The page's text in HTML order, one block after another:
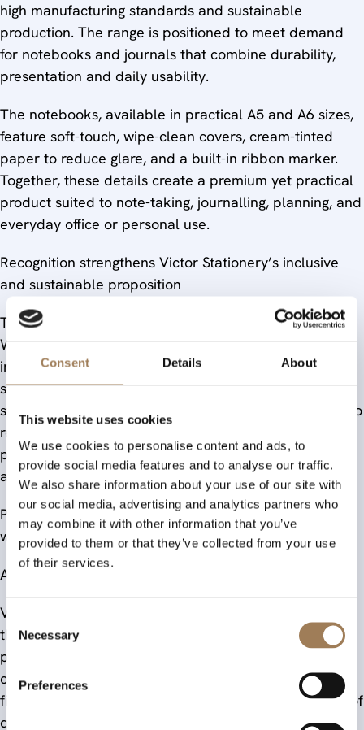
Consent Details About
This website uses cookies
We use cookies to personalise content and ads, to
provide social media features and to analyse our traffic.
We also share information about your use of our site with
our social media, advertising and analytics partners who
may combine it with other information that you’ve
provided to them or that they’ve collected from your use
of their services.
Consent
Selection
Necessary
Preferences
high manufacturing standards and sustainable
production. The range is positioned to meet demand
for notebooks and journals that combine durability,
presentation and daily usability.
The notebooks, available in practical A5 and A6 sizes,
feature soft-touch, wipe-clean covers, cream-tinted
paper to reduce glare, and a built-in ribbon marker.
Together, these details create a premium yet practical
product suited to note-taking, journalling, planning, and
everyday office or personal use.
Recognition strengthens Victor Stationery’s inclusive
and sustainable proposition
Taken together, the renewed Stationers’ Company
Warrants underline Victor Stationery’s commitment to
inclusive, sustainable and commercially relevant
stationery through its RHINO brand. They also
strengthen the proposition Victor Stationery can take to
retailers, distributors and education buyers looking for
products that combine trusted performance, practical
accessibility and purpose-led design.
Product image: © Victor Stationery | Award logo used
with permission from The Stationers’ Company.
About Victor Stationery and the RHINO Brand
Victor Stationery is the manufacturing business behind
the RHINO Stationery brand. Its mission is to assist
people of all ages to improve their learning and
communications, developing books and pads that are
fit for purpose and made to meet exacting standards of
quality and performance across education, office and